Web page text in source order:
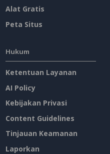
Alat Gratis
Peta Situs
Hukum
Ketentuan Layanan
AI Policy
Kebijakan Privasi
Content Guidelines
Tinjauan Keamanan
Laporkan